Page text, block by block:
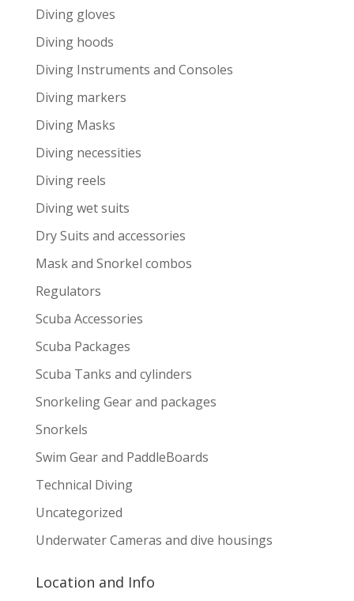
Diving gloves
Diving hoods
Diving Instruments and Consoles
Diving markers
Diving Masks
Diving necessities
Diving reels
Diving wet suits
Dry Suits and accessories
Mask and Snorkel combos
Regulators
Scuba Accessories
Scuba Packages
Scuba Tanks and cylinders
Snorkeling Gear and packages
Snorkels
Swim Gear and PaddleBoards
Technical Diving
Uncategorized
Underwater Cameras and dive housings
Location and Info